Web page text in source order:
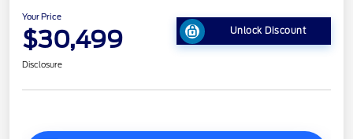
Your Price
$30,499 Unlock Discount
Disclosure